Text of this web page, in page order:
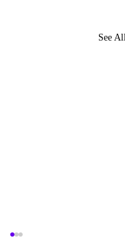
See All